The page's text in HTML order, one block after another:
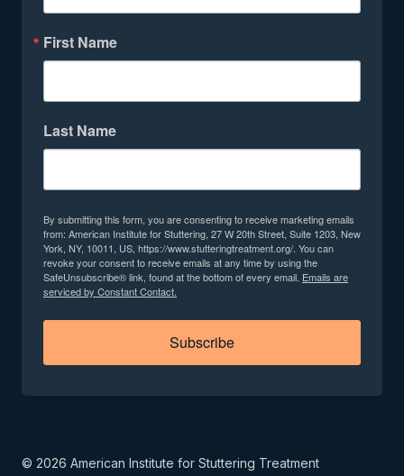
First Name
Last Name
By submitting this form, you are consenting to receive marketing emails
from: American Institute for Stuttering, 27 W 20th Street, Suite 1203, New
York, NY, 10011, US, https://www.stutteringtreatment.org/. You can
revoke your consent to receive emails at any time by using the
SafeUnsubscribe® link, found at the bottom of every email. Emails are
serviced by Constant Contact.
Subscribe
© 2026 American Institute for Stuttering Treatment